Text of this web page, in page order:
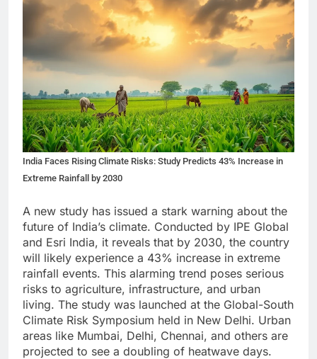
India Faces Rising Climate Risks: Study Predicts 43% Increase in
Extreme Rainfall by 2030
A new study has issued a stark warning about the
future of India’s climate. Conducted by IPE Global
and Esri India, it reveals that by 2030, the country
will likely experience a 43% increase in extreme
rainfall events. This alarming trend poses serious
risks to agriculture, infrastructure, and urban
living. The study was launched at the Global-South
Climate Risk Symposium held in New Delhi. Urban
areas like Mumbai, Delhi, Chennai, and others are
projected to see a doubling of heatwave days.